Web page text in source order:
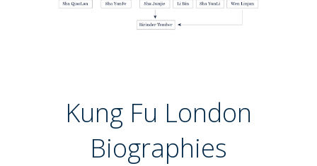
Kung Fu London
Biographies